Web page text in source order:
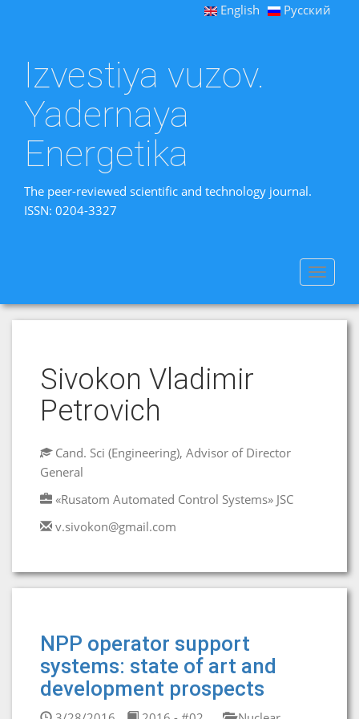
English Русский
Izvestiya vuzov.
Yadernaya
Energetika
The peer-reviewed scientific and technology journal.
ISSN: 0204-3327
Toggle
Sivokon Vladimir
Petrovich
Cand. Sci (Engineering), Advisor of Director
General
«Rusatom Automated Control Systems» JSC
v.sivokon@gmail.com
NPP operator support
systems: state of art and
development prospects